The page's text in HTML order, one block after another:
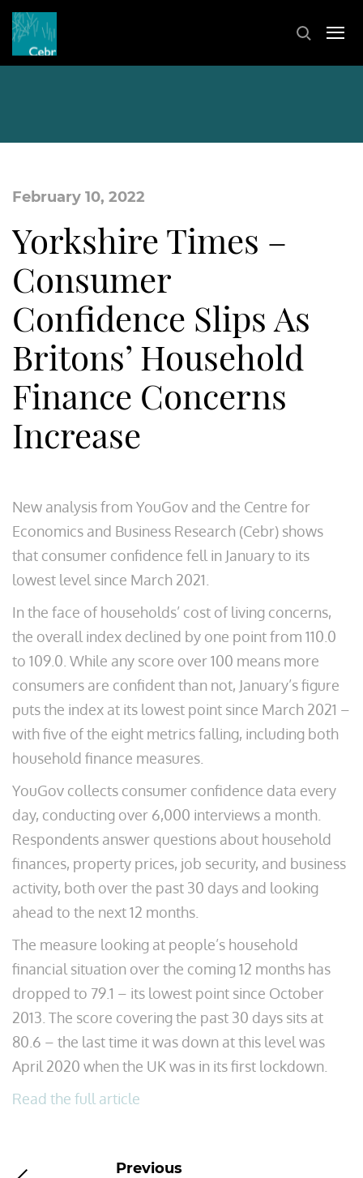
February 10, 2022
Yorkshire Times –
Consumer
Confidence Slips As
Britons’ Household
Finance Concerns
Increase
New analysis from YouGov and the Centre for
Economics and Business Research (Cebr) shows
that consumer confidence fell in January to its
lowest level since March 2021.
In the face of households’ cost of living concerns,
the overall index declined by one point from 110.0
to 109.0. While any score over 100 means more
consumers are confident than not, January’s figure
puts the index at its lowest point since March 2021 –
with five of the eight metrics falling, including both
household finance measures.
YouGov collects consumer confidence data every
day, conducting over 6,000 interviews a month.
Respondents answer questions about household
finances, property prices, job security, and business
activity, both over the past 30 days and looking
ahead to the next 12 months.
The measure looking at people’s household
financial situation over the coming 12 months has
dropped to 79.1 – its lowest point since October
2013. The score covering the past 30 days sits at
80.6 – the last time it was down at this level was
April 2020 when the UK was in its first lockdown.
Read the full article
Previous